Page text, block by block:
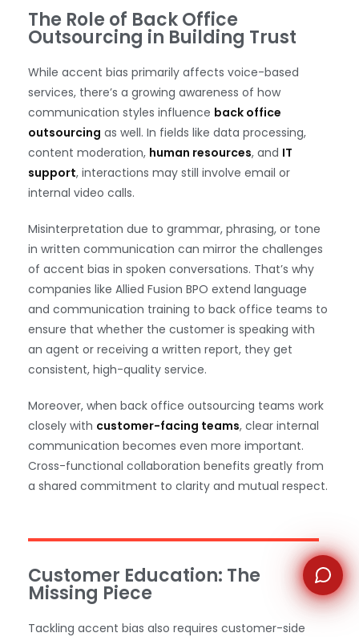
The Role of Back Office
Outsourcing in Building Trust
While accent bias primarily affects voice-based
services, there’s a growing awareness of how
communication styles influence back office
outsourcing as well. In fields like data processing,
content moderation, human resources, and IT
support, interactions may still involve email or
internal video calls.
Misinterpretation due to grammar, phrasing, or tone
in written communication can mirror the challenges
of accent bias in spoken conversations. That’s why
companies like Allied Fusion BPO extend language
and communication training to back office teams to
ensure that whether the customer is speaking with
an agent or receiving a written report, they get
consistent, high-quality service.
Moreover, when back office outsourcing teams work
closely with customer-facing teams, clear internal
communication becomes even more important.
Cross-functional collaboration benefits greatly from
a shared commitment to clarity and mutual respect.
Customer Education: The
Missing Piece
Tackling accent bias also requires customer-side
WhatsApp